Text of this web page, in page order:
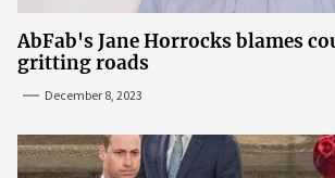
AbFab's Jane Horrocks blames
gritting roads
December 8, 2023